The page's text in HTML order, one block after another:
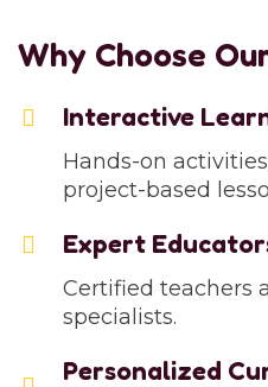
Why Choose
Interactive
Hands-on
project-based
Expert
Certified teachers
specialists.
Personalized